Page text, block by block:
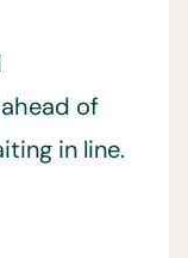
of
in line.